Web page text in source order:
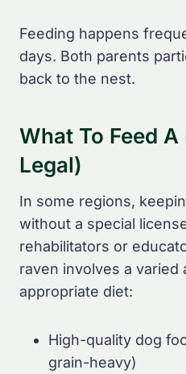
Feeding happens
days. Both parents
back to the nest.
What To Feed
Legal)
In some regions,
without a special
rehabilitators or
raven involves a varied
appropriate diet:
High-quality dog
grain-heavy)